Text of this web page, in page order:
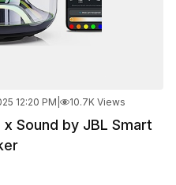
12:20 PM 10.7K Views
Sound by JBL Smart